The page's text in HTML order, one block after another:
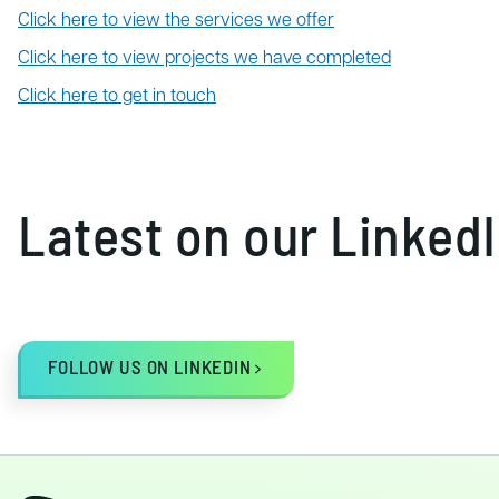
Click here to view the services we offer
Click here to view projects we have completed
Click here to get in touch
Latest on our
FOLLOW US ON LINKEDIN